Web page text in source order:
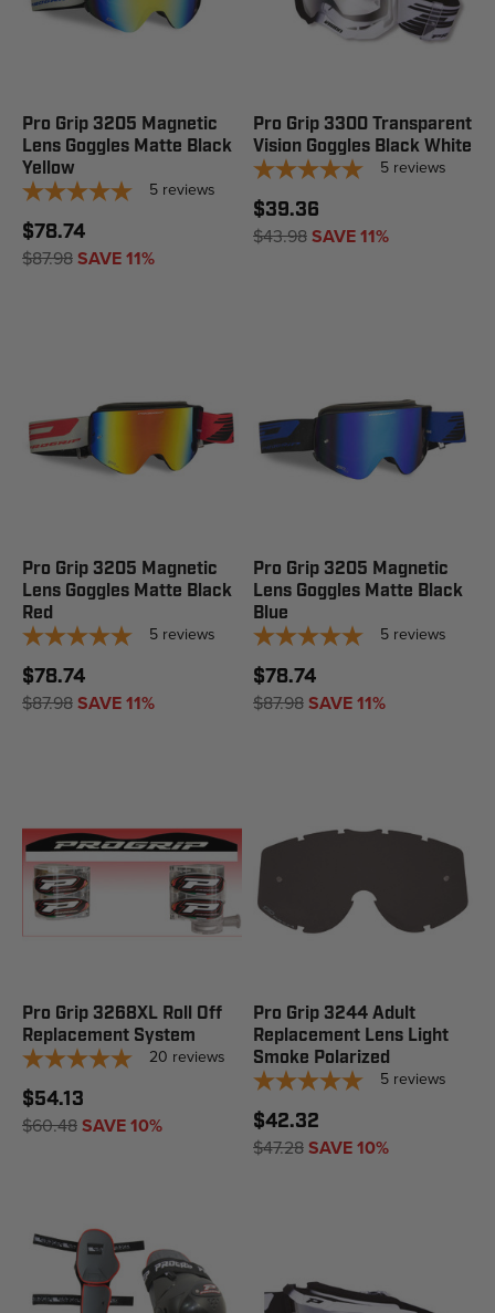
Pro Grip 3205 Magnetic
Lens Goggles Matte Black
Yellow
5 reviews
$78.74
$87.98SAVE 11%
Pro Grip 3300 Transparent
Vision Goggles Black White
5 reviews
$39.36
$43.98SAVE 11%
Pro Grip 3205 Magnetic
Lens Goggles Matte Black
Red
5 reviews
$78.74
$87.98SAVE 11%
Pro Grip 3205 Magnetic
Lens Goggles Matte Black
Blue
5 reviews
$78.74
$87.98SAVE 11%
Pro Grip 3268XL Roll Off
Replacement System
20 reviews
$54.13
$60.48SAVE 10%
Pro Grip 3244 Adult
Replacement Lens Light
Smoke Polarized
5 reviews
$42.32
$47.28SAVE 10%